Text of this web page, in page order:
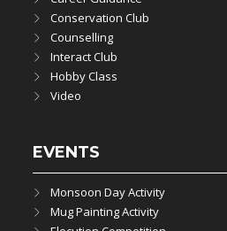
Conservation Club
Counselling
Interact Club
Hobby Class
Video
EVENTS
Monsoon Day Activity
Mug Painting Activity